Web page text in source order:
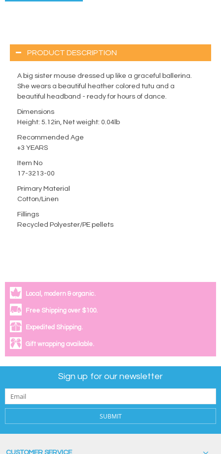
PRODUCT DESCRIPTION
A big sister mouse dressed up like a graceful ballerina.
She wears a beautiful heather colored tutu and a
beautiful headband - ready for hours of dance.
Dimensions
Height: 5.12in, Net weight: 0.04lb
Recommended Age
+3 YEARS
Item No
17-3213-00
Primary Material
Cotton/Linen
Fillings
Recycled Polyester/PE pellets
Local, modern & organic.
Free Shipping over $100.
Expedited Shipping.
Gift wrapping available.
Sign up for our newsletter
SUBMIT
CUSTOMER SERVICE